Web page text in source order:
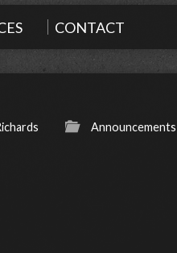
CONTACT
Announcements